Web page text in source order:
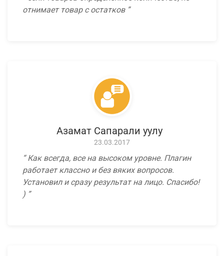
отнимает товар с остатков
Азамат Сапарали уулу
23.03.2017
Как всегда, все на высоком уровне. Плагин
работает классно и без вяких вопросов.
Установил и сразу результат на лицо. Спасибо!
)